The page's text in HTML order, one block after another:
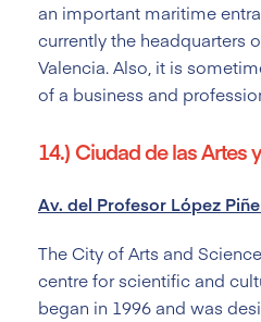
an important maritime
currently the headquarters
Valencia. Also, it is
of a business and
14.) Ciudad de las Artes
Av. del Profesor López
The City of Arts and
centre for scientific and
began in 1996 and was